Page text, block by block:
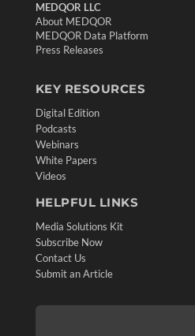
MEDQOR LLC
About MEDQOR
MEDQOR Data Platform
Press Releases
KEY RESOURCES
Digital Edition
Podcasts
Webinars
White Papers
Videos
HELPFUL LINKS
Media Solutions Kit
Subscribe Now
Contact Us
Submit an Article